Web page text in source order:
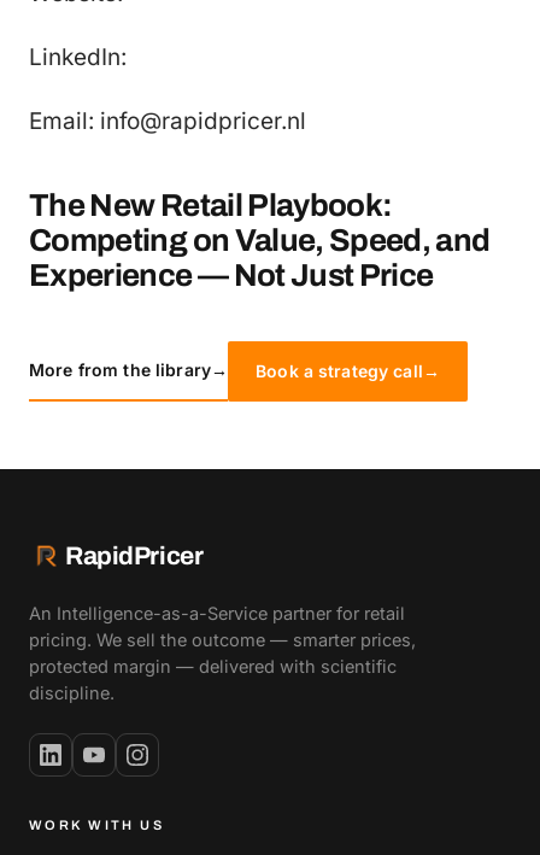
LinkedIn:
Email: info@rapidpricer.nl
The New Retail Playbook:
Competing on Value, Speed, and
Experience — Not Just Price
More from the library→ Book a strategy call→
RapidPricer
An Intelligence-as-a-Service partner for retail
pricing. We sell the outcome — smarter prices,
protected margin — delivered with scientific
discipline.
WORK WITH US